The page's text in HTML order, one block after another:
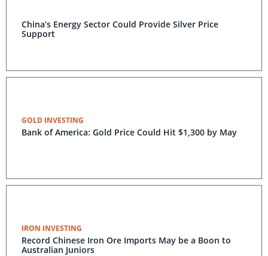
China’s Energy Sector Could Provide Silver Price
Support
GOLD INVESTING
Bank of America: Gold Price Could Hit $1,300 by May
IRON INVESTING
Record Chinese Iron Ore Imports May be a Boon to
Australian Juniors